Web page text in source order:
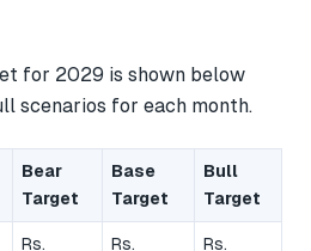
for 2029 is shown below
scenarios for each month.
Bear
Target
Base
Target
Bull
Target
Rs.
Rs.
Rs.